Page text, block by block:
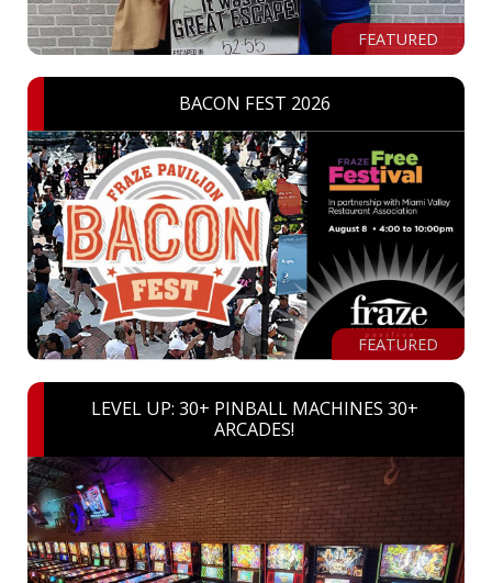
FEATURED
BACON FEST 2026
FEATURED
LEVEL UP: 30+ PINBALL MACHINES 30+
ARCADES!